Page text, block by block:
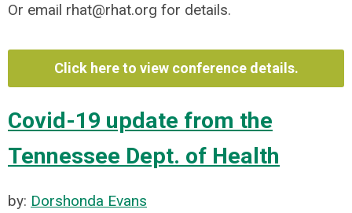
Or email rhat@rhat.org for details.
Click here to view conference details.
Covid-19 update from the
Tennessee Dept. of Health
by: Dorshonda Evans